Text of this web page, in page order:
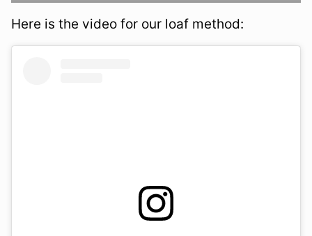
Here is the video for our loaf method: